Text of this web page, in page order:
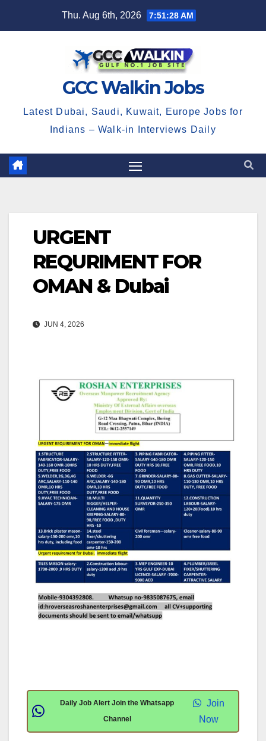
Thu. Aug 6th, 2026 7:51:28 AM
GCC Walkin Jobs
Latest Dubai, Saudi, Kuwait, Europe Jobs for
Indians – Walk-in Interviews Daily
URGENT
REQURIMENT FOR
OMAN & Dubai
JUN 4, 2026
Daily Job Alert Join the Whatsapp
Channel
Join
Now